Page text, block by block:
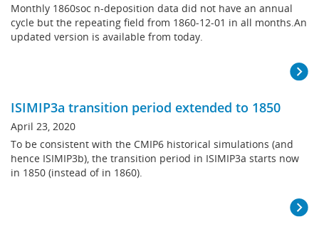
Monthly 1860soc n-deposition data did not have an annual
cycle but the repeating field from 1860-12-01 in all months.An
updated version is available from today.
ISIMIP3a transition period extended to 1850
April 23, 2020
To be consistent with the CMIP6 historical simulations (and
hence ISIMIP3b), the transition period in ISIMIP3a starts now
in 1850 (instead of in 1860).